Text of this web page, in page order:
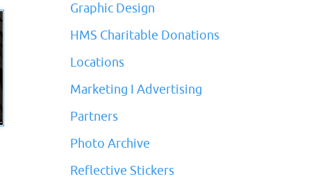
Graphic Design
HMS Charitable Donations
Locations
Marketing I Advertising
Partners
Photo Archive
Reflective Stickers